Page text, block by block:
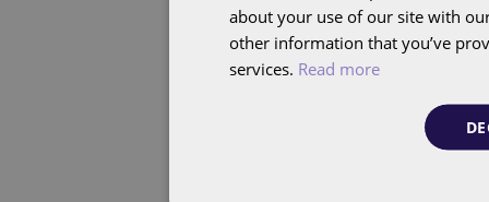
about your use of our site with
other information that you’ve
services. Read more